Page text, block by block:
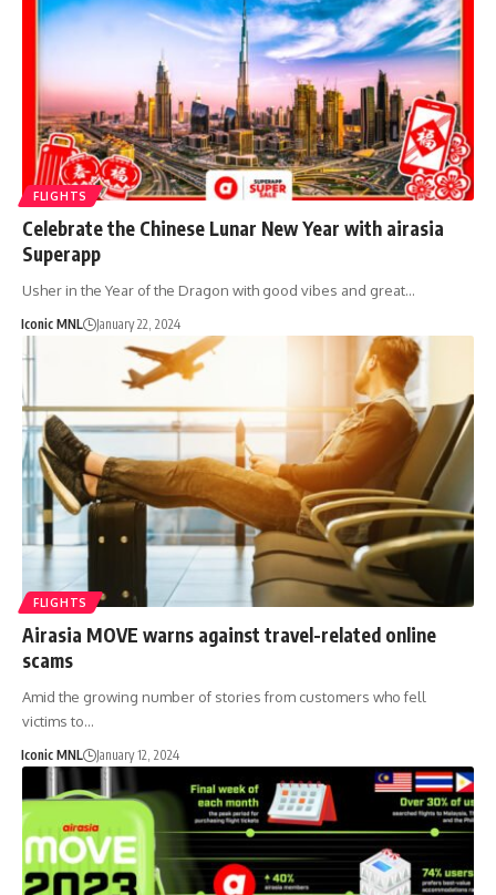
FLIGHTS
Celebrate the Chinese Lunar New Year with airasia
Superapp
Usher in the Year of the Dragon with good vibes and great…
Iconic MNL January 22, 2024
FLIGHTS
Airasia MOVE warns against travel-related online
scams
Amid the growing number of stories from customers who fell
victims to…
Iconic MNL January 12, 2024